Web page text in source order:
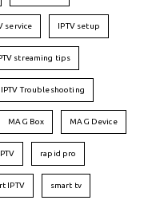
service IPTV setup
IPTV streaming tips
IPTV Troubleshooting
MAG Box MAG Device
rapid pro
IPTV smart tv